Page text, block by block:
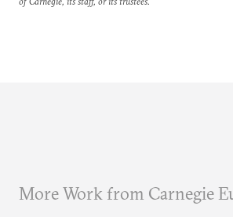
More Work from Carnegie